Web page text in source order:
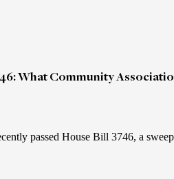
What Community
passed House Bill 3746, a